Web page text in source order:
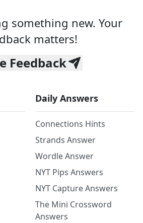
something new. Your
matters!
Feedback
Daily Answers
Connections Hints
Strands Answer
Wordle Answer
NYT Pips Answers
NYT Capture Answers
The Mini Crossword
Answers